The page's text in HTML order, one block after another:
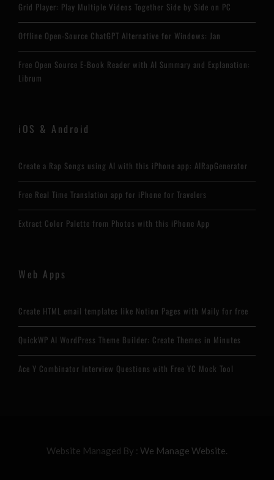
Grid Player: Play Multiple Videos Together Side by Side on PC
Offline Open-Source ChatGPT Alternative for Windows: Jan
Free Open Source E-Book Reader with AI Summary and Explanation:
Librum
iOS & Android
Create a Rap Songs using AI with this iPhone app: AIRapGenerator
Free Real Time Translation app for iPhone for Travelers
Extract Color Palette from Photos with this iPhone App
Web Apps
Create HTML email templates like Notion Pages with Maily for free
QuickWP AI WordPress Theme Builder: Create Themes in Minutes
Ace Y Combinator Interview Questions with Free YC Mock Tool
Website Managed By : We Manage Website.